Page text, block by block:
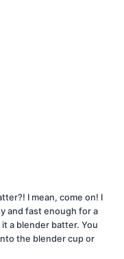
I mean, come on! I
and fast enough for a
a blender batter. You
the blender cup or